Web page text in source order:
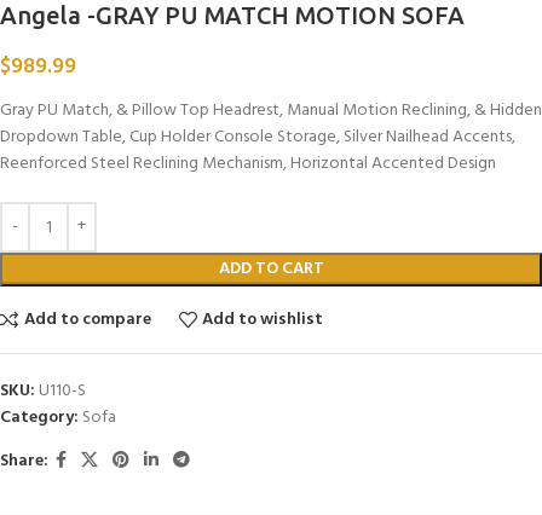
Angela -GRAY PU MATCH MOTION SOFA
$989.99
Gray PU Match, & Pillow Top Headrest, Manual Motion Reclining, & Hidden
Dropdown Table, Cup Holder Console Storage, Silver Nailhead Accents,
Reenforced Steel Reclining Mechanism, Horizontal Accented Design
ADD TO CART
Add to compare
Add to wishlist
SKU: U110-S
Category: Sofa
Share: